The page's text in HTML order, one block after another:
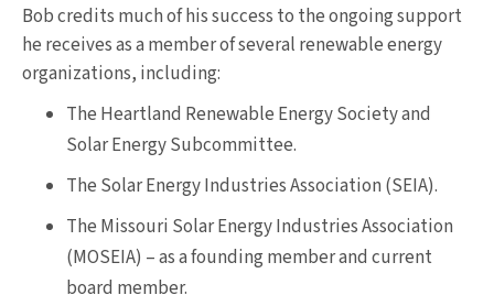
Bob credits much of his success to the ongoing support
he receives as a member of several renewable energy
organizations, including:
The Heartland Renewable Energy Society and
Solar Energy Subcommittee.
The Solar Energy Industries Association (SEIA).
The Missouri Solar Energy Industries Association
(MOSEIA) – as a founding member and current
board member.